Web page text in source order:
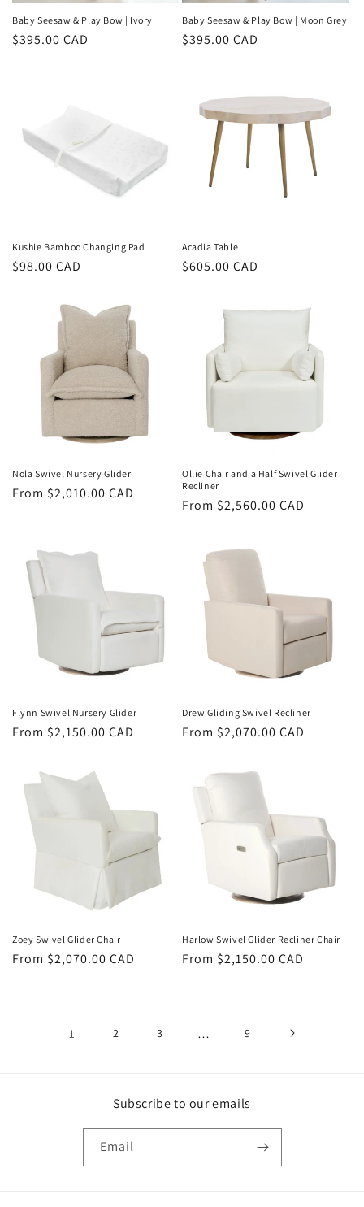
Baby Seesaw & Play Bow | Ivory
Regular
$395.00 CAD
Baby Seesaw & Play Bow | Moon Grey
Regular
$395.00 CAD
Kushie Bamboo Changing Pad
Regular
$98.00 CAD
Acadia Table
Regular
$605.00 CAD
Nola Swivel Nursery Glider
Regular
From $2,010.00 CAD
Ollie Chair and a Half Swivel Glider
Recliner
Regular
From $2,560.00 CAD
Flynn Swivel Nursery Glider
Regular
From $2,150.00 CAD
Drew Gliding Swivel Recliner
Regular
From $2,070.00 CAD
Zoey Swivel Glider Chair
Regular
From $2,070.00 CAD
Harlow Swivel Glider Recliner Chair
Regular
From $2,150.00 CAD
1 2 3 … 9
Subscribe to our emails
Email